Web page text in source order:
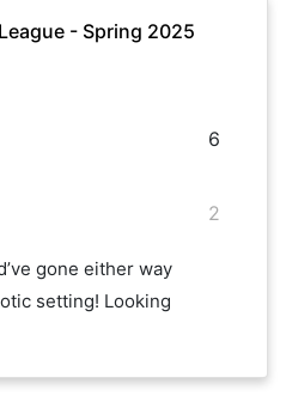
- Spring 2025
6
2
gone either way
setting! Looking